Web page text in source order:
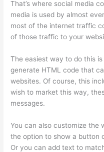
That’s where social media
media is used by almost
most of the internet traffic
of those traffic to your
The easiest way to do this
generate HTML code that
websites. Of course, this
wish to market this way,
messages.
You can also customize the
the option to show a button
Or you can add text to